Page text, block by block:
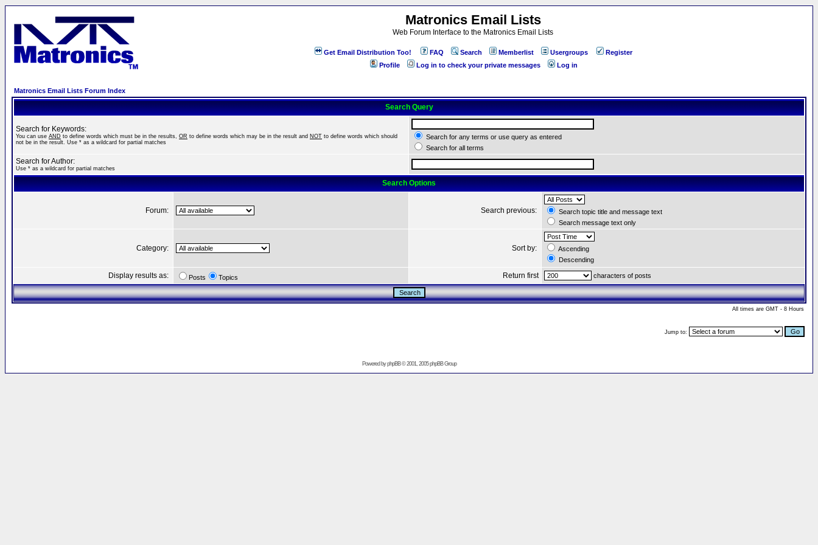
Matronics Email Lists
Web Forum Interface to the Matronics Email Lists
Get Email Distribution Too! FAQ Search Memberlist Usergroups
Register
Profile
Log in to check your private messages Log in
Matronics Email Lists Forum Index
Search Query
Search for Keywords:
You can use AND to define words which must be in the results, OR to define words which may be in the result and NOT to define words which should
not be in the result. Use * as a wildcard for partial matches
Search for any terms or use query as entered
Search for all terms
Search for Author:
Use * as a wildcard for partial matches
Search Options
Forum: Search previous:
Search topic title and message text
Search message text only
Category: Sort by:
Ascending
Descending
Display results as: Posts Topics Return first characters of posts
All times are GMT - 8 Hours
Jump to:
Powered byphpBB© 2001, 2005 phpBB Group